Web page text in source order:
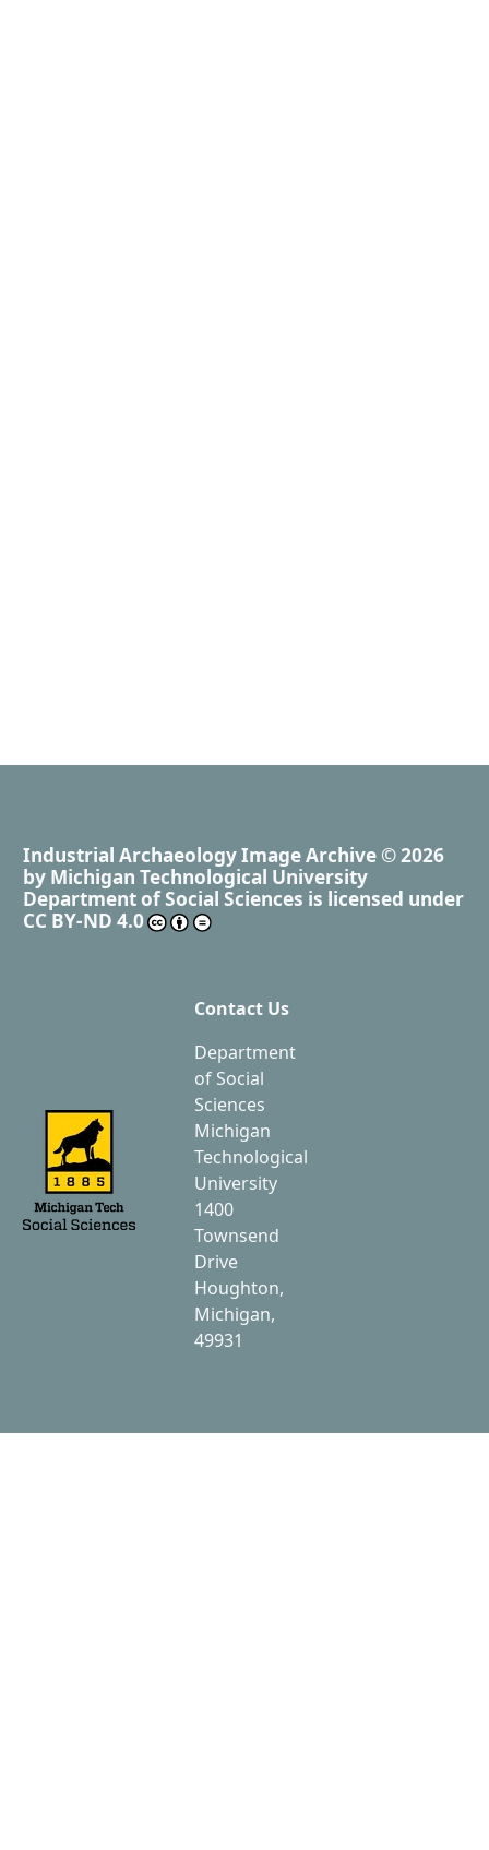
Industrial Archaeology Image Archive © 2026
by Michigan Technological University
Department of Social Sciences is licensed under
CC BY-ND 4.0
Contact Us
Department
of Social
Sciences
Michigan
Technological
University
1400
Townsend
Drive
Houghton,
Michigan,
49931